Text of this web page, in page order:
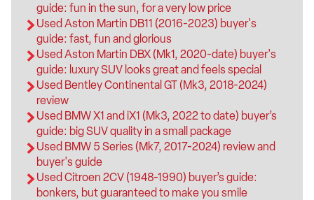
guide: fun in the sun, for a very low price
Used Aston Martin DB11 (2016-2023) buyer's
guide: fast, fun and glorious
Used Aston Martin DBX (Mk1, 2020-date) buyer's
guide: luxury SUV looks great and feels special
Used Bentley Continental GT (Mk3, 2018-2024)
review
Used BMW X1 and iX1 (Mk3, 2022 to date) buyer’s
guide: big SUV quality in a small package
Used BMW 5 Series (Mk7, 2017-2024) review and
buyer's guide
Used Citroen 2CV (1948-1990) buyer’s guide:
bonkers, but guaranteed to make you smile